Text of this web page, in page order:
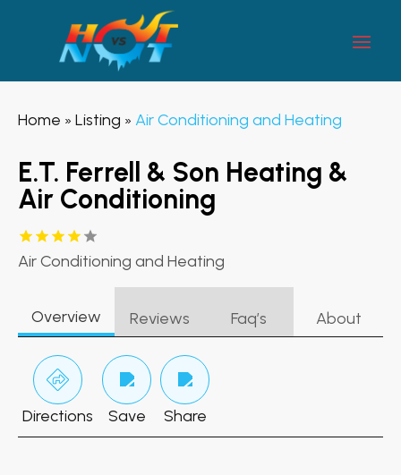
Home » Listing » Air Conditioning and Heating
E.T. Ferrell & Son Heating &
Air Conditioning
Air Conditioning and Heating
Overview Reviews Faq’s About
Directions Save Share